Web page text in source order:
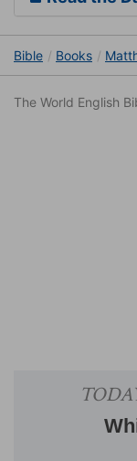
Bible Books
The World English